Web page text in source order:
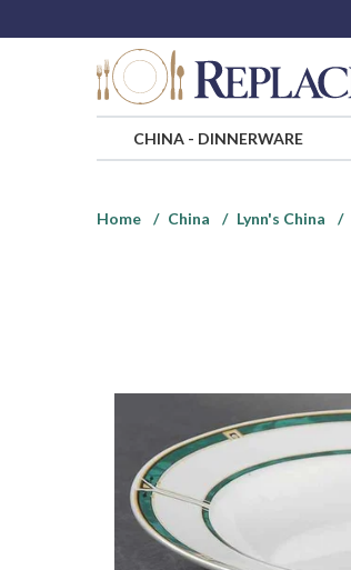
CHINA- DINNERWARE
Home
China Lynn's China